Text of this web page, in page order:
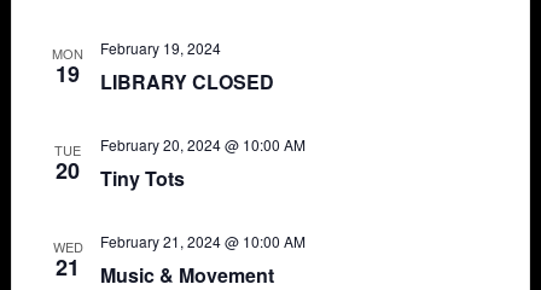
MON
19 LIBRARY CLOSED
February 19, 2024
TUE
20 Tiny Tots
February 20, 2024 @ 10:00 AM
WED
21 Music & Movement
February 21, 2024 @ 10:00 AM